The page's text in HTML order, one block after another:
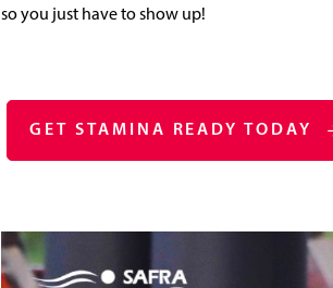
so you just have to show up!
GET STAMINA READY TODAY